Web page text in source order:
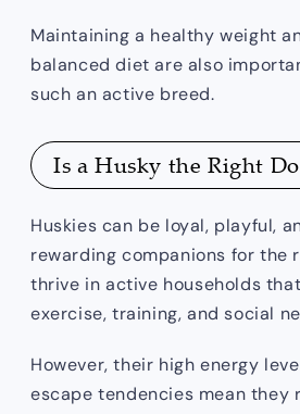
Maintaining a healthy weight
balanced diet are also
such an active breed.
Is a Husky the Right
Huskies can be loyal, playful,
rewarding companions for the
thrive in active households
exercise, training, and social
However, their high energy
escape tendencies mean they